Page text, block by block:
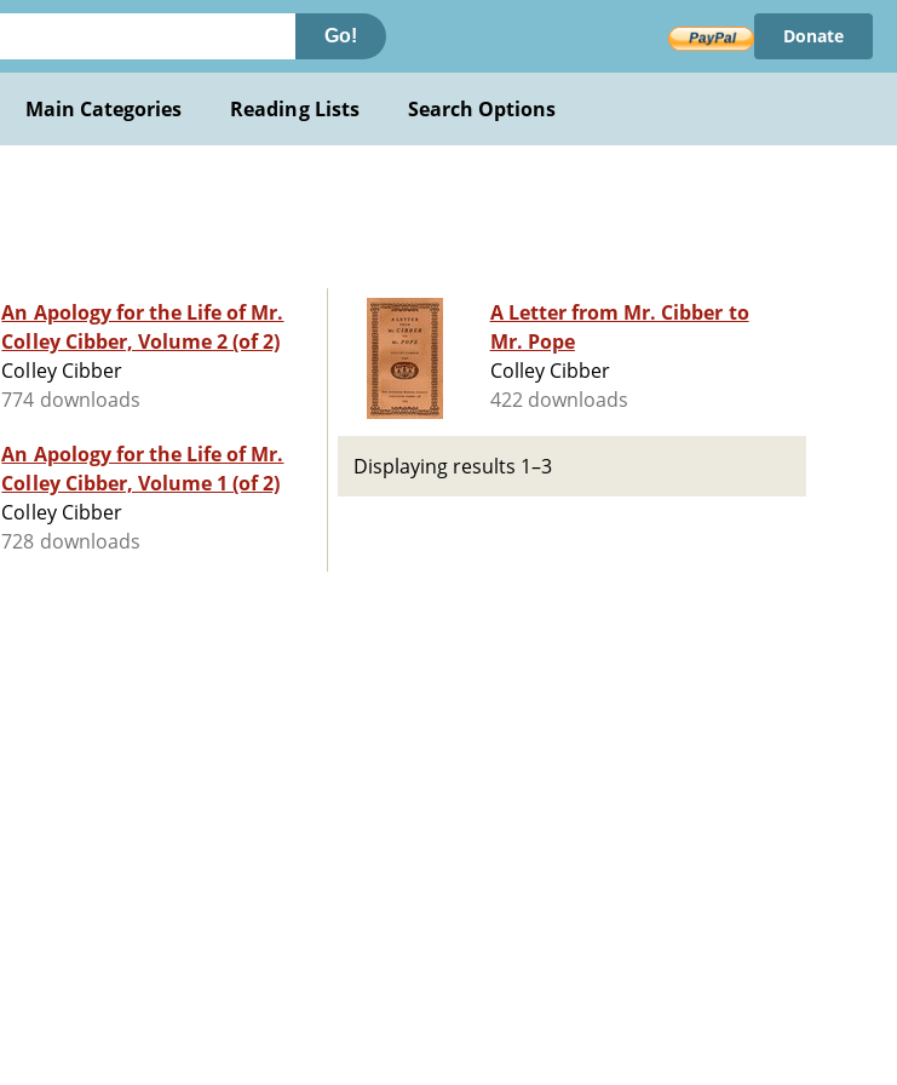
Go! Donate
Main Categories Reading Lists Search Options
An Apology for the Life of Mr.
Colley Cibber, Volume 2 (of 2)
Colley Cibber
774 downloads
An Apology for the Life of Mr.
Colley Cibber, Volume 1 (of 2)
Colley Cibber
728 downloads
A Letter from Mr. Cibber to
Mr. Pope
Colley Cibber
422 downloads
Displaying results 1–3